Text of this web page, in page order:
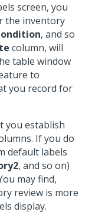
screen, you
the inventory
, and so
column, will
table window
to
you record for
you establish
If you do
default labels
, and so on)
may find,
review is more
display.